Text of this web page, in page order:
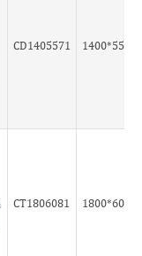
CD1405571
CT1806081